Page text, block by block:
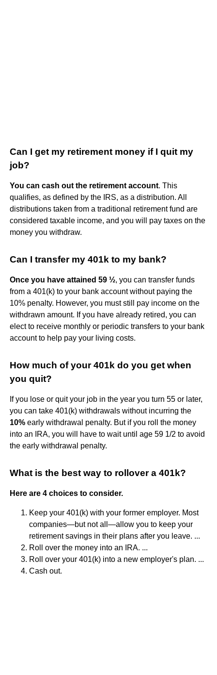
Can I get my retirement money if I quit my
job?
You can cash out the retirement account. This
qualifies, as defined by the IRS, as a distribution. All
distributions taken from a traditional retirement fund are
considered taxable income, and you will pay taxes on the
money you withdraw.
Can I transfer my 401k to my bank?
Once you have attained 59 ½, you can transfer funds
from a 401(k) to your bank account without paying the
10% penalty. However, you must still pay income on the
withdrawn amount. If you have already retired, you can
elect to receive monthly or periodic transfers to your bank
account to help pay your living costs.
How much of your 401k do you get when
you quit?
If you lose or quit your job in the year you turn 55 or later,
you can take 401(k) withdrawals without incurring the
10% early withdrawal penalty. But if you roll the money
into an IRA, you will have to wait until age 59 1/2 to avoid
the early withdrawal penalty.
What is the best way to rollover a 401k?
Here are 4 choices to consider.
Keep your 401(k) with your former employer. Most
companies—but not all—allow you to keep your
retirement savings in their plans after you leave. ...
Roll over the money into an IRA. ...
Roll over your 401(k) into a new employer's plan. ...
Cash out.